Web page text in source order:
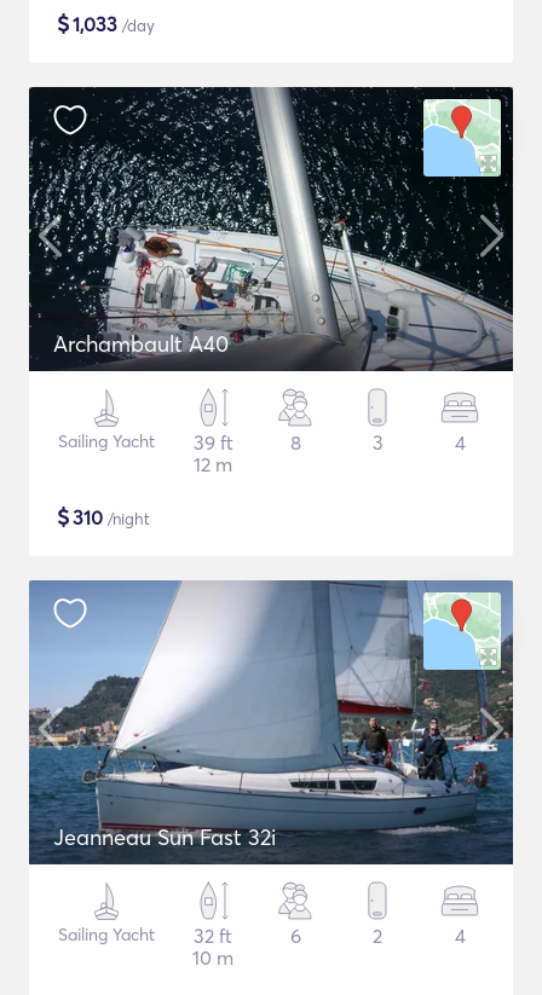
$1,033 /day
Archambault A40
Sailing Yacht
39 ft
12 m
8 3 4
$310 /night
Jeanneau Sun Fast 32i
Sailing Yacht
32 ft
10 m
6 2 4